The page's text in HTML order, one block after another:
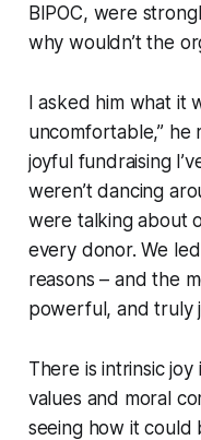
BIPOC, were
why wouldn’t the
I asked him what it
uncomfortable,” he
joyful fundraising
weren’t dancing
were talking about
every donor. We
reasons – and the
powerful, and truly
There is intrinsic
values and moral
seeing how it could